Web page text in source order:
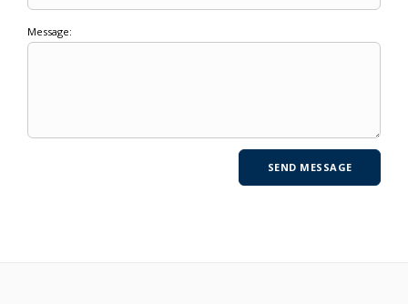
Message: